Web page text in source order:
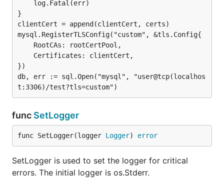
includeTLS / SSL, IPsec, or a private network.
allowOldPasswords
Type:           bool
Valid Values:   true, false
allowOldPasswords=true allows the usage of the
avoided, but is necessary in some cases. See also
the old_passwords wiki page.
charset
Type:           string
Valid Values:   <name>
}
clientCert = append(clientCert, certs)
mysql.RegisterTLSConfig("custom", &tls.Config{
})
db, err := sql.Open("mysql", "user@tcp(localhos
func SetLogger
func SetLogger(logger Logger) error
SetLogger is used to set the logger for critical
errors. The initial logger is os.Stderr.